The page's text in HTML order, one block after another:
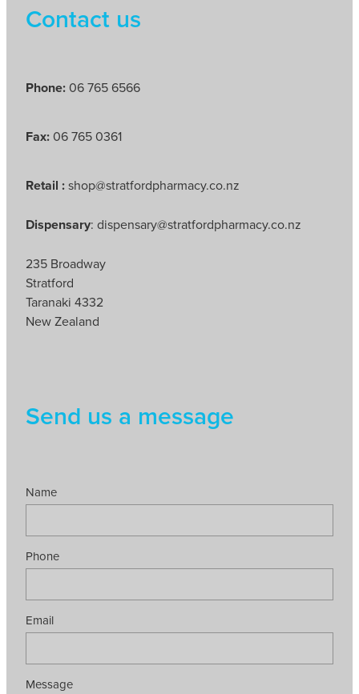
Contact us
Phone:06 765 6566
Fax:06 765 0361
Retail :shop@stratfordpharmacy.co.nz
Dispensary: dispensary@stratfordpharmacy.co.nz
235 Broadway
Stratford
Taranaki 4332
New Zealand
Send us a message
Name
Phone
Email
Message